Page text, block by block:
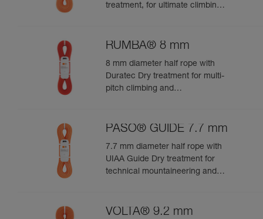
treatment, for ultimate climbing
RUMBA® 8 mm
8 mm diameter half rope with
Duratec Dry treatment for multi-
pitch climbing and
PASO® GUIDE 7.7 mm
7.7 mm diameter half rope with
UIAA Guide Dry treatment for
technical mountaineering and
VOLTA® 9.2 mm